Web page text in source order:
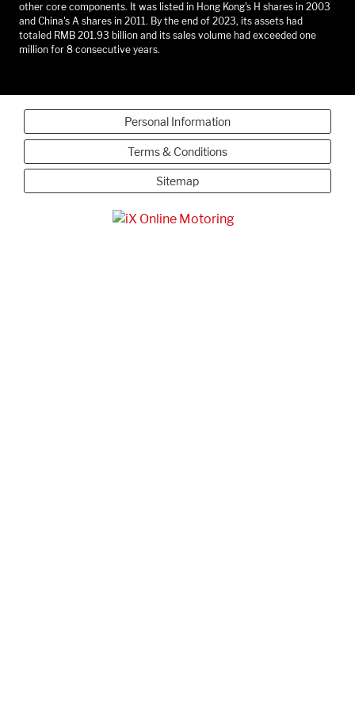
other core components. It was listed in Hong Kong's H shares in 2003
and China's A shares in 2011. By the end of 2023, its assets had
totaled RMB 201.93 billion and its sales volume had exceeded one
million for 8 consecutive years.
Personal Information
Terms & Conditions
Sitemap